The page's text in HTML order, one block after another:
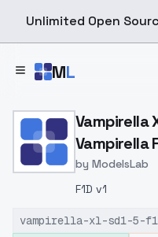
Unlimited Open
ML
Home > Models >
Vampirella
Vampirella
by ModelsLab
F1D v1
vampirella-xl-sd1-5-